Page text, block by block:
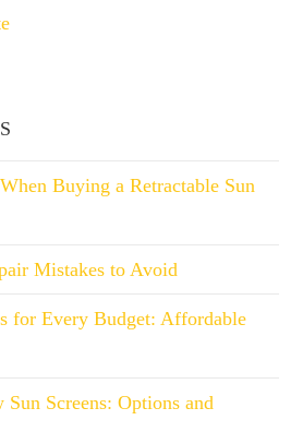
Buying a Retractable Sun
Mistakes to Avoid
for Every Budget: Affordable
Screens: Options and